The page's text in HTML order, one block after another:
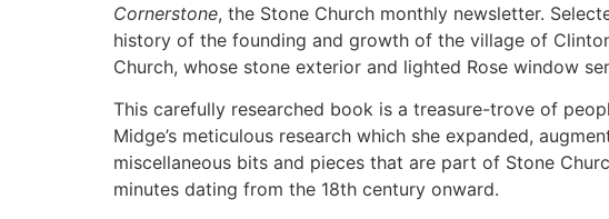
Cornerstone, the Stone Church monthly newsletter.
history of the founding and growth of the village of
Church, whose stone exterior and lighted Rose window
This carefully researched book is a treasure-trove of
Midge’s meticulous research which she expanded,
miscellaneous bits and pieces that are part of Stone
minutes dating from the 18th century onward.